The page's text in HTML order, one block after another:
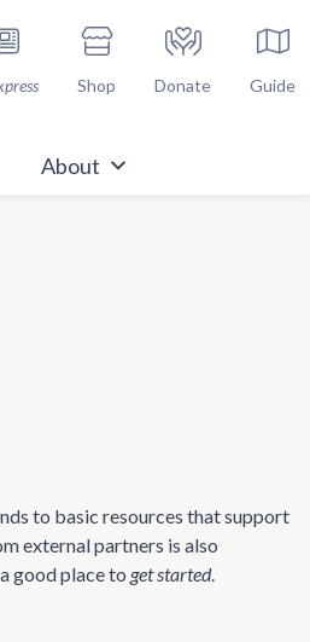
Shop Donate Guide
About
to basic resources that support
external partners is also
good place to get started.